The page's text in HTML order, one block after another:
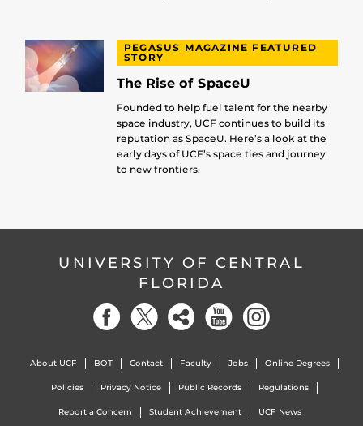
PEGASUS MAGAZINE FEATURED
STORY
The Rise of SpaceU
Founded to help fuel talent for the nearby
space industry, UCF continues to build its
reputation as SpaceU. Here’s a look at the
early days of UCF’s space ties and journey
to new frontiers.
UNIVERSITY OF CENTRAL
FLORIDA
About UCF BOT Contact Faculty Jobs Online Degrees
Policies Privacy Notice Public Records Regulations
Report a Concern Student Achievement UCF News